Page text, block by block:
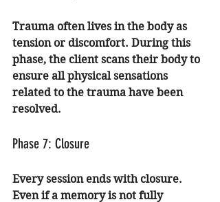
Trauma often lives in the body as
tension or discomfort. During this
phase, the client scans their body to
ensure all physical sensations
related to the trauma have been
resolved.
Phase 7: Closure
Every session ends with closure.
Even if a memory is not fully